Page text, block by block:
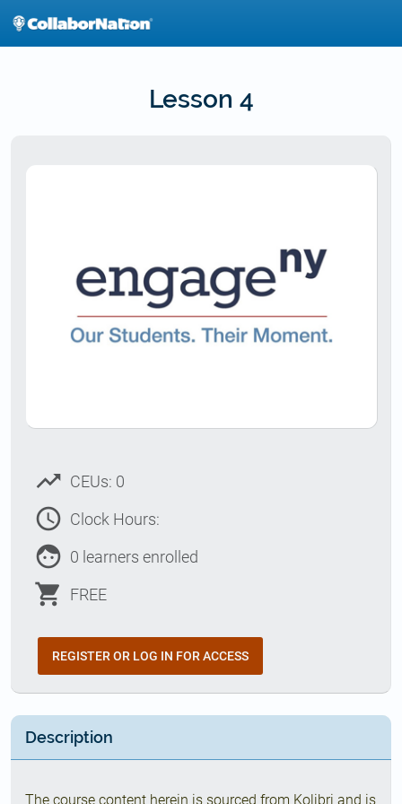
Lesson 4
trending_up CEUs: 0
access_time Clock Hours:
face 0 learners enrolled
shopping_cart FREE
REGISTER OR LOG IN FOR ACCESS
Description
The course content herein is sourced from Kolibri and is